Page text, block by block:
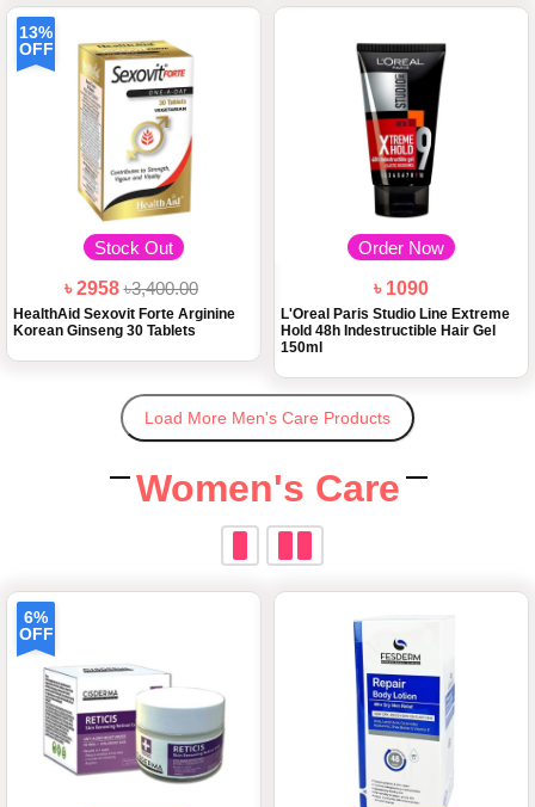
13%
OFF
Stock Out
৳ 2958৳3,400.00
HealthAid Sexovit Forte Arginine
Korean Ginseng 30 Tablets
Order Now
৳ 1090
L'Oreal Paris Studio Line Extreme
Hold 48h Indestructible Hair Gel
150ml
Load More Men's Care Products
Women's Care
6%
OFF